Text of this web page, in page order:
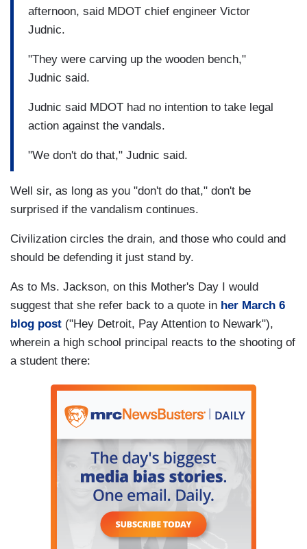
afternoon, said MDOT chief engineer Victor
Judnic.
"They were carving up the wooden bench,"
Judnic said.
Judnic said MDOT had no intention to take legal
action against the vandals.
"We don't do that," Judnic said.
Well sir, as long as you "don't do that," don't be
surprised if the vandalism continues.
Civilization circles the drain, and those who could and
should be defending it just stand by.
As to Ms. Jackson, on this Mother's Day I would
suggest that she refer back to a quote in her March 6
blog post ("Hey Detroit, Pay Attention to Newark"),
wherein a high school principal reacts to the shooting of
a student there: